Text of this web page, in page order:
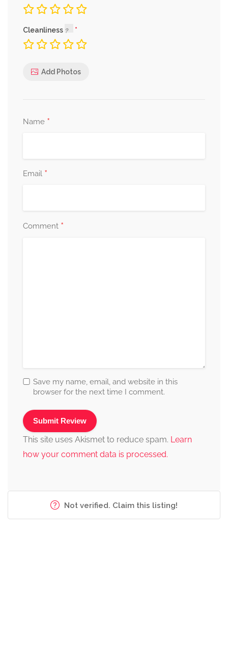
Cleanliness
Add Photos
Name *
Email *
Comment *
Save my name, email, and website in this
browser for the next time I comment.
This site uses Akismet to reduce spam. Learn
how your comment data is processed.
Not verified. Claim this listing!